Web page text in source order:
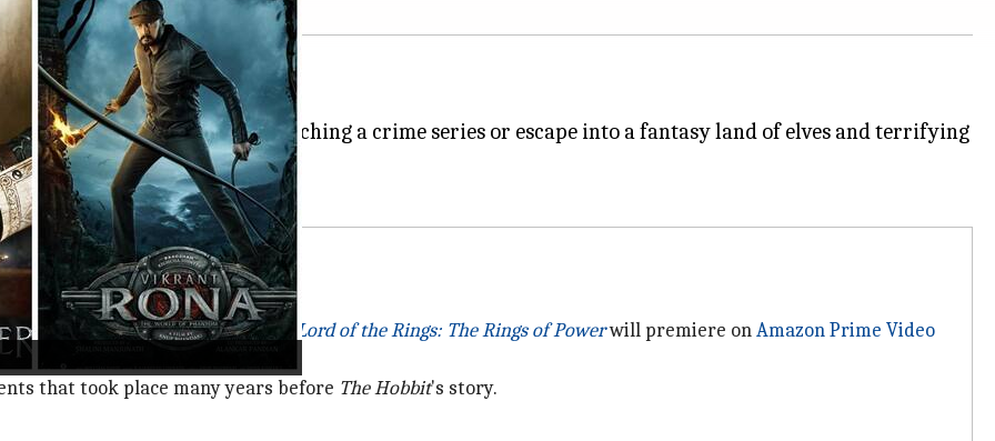
you need!
with your cuppa while watching a crime series or escape into a fantasy land of elves and terrifying
weekend.
Rings , the much-awaited series Lord of the Rings: The Rings of Powerwill premiere onAmazon Prime Video
that took place many years before TheHobbit's story.